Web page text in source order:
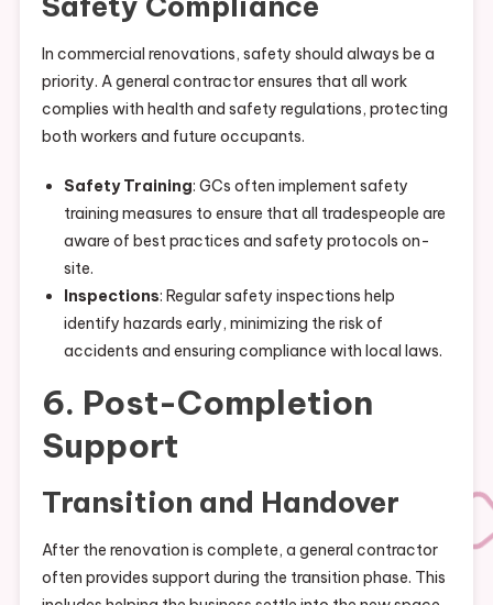
In commercial renovations, safety should always be a
priority. A general contractor ensures that all work
complies with health and safety regulations, protecting
both workers and future occupants.
Safety Training: GCs often implement safety
training measures to ensure that all tradespeople are
aware of best practices and safety protocols on-
site.
Inspections: Regular safety inspections help
identify hazards early, minimizing the risk of
accidents and ensuring compliance with local laws.
6. Post-Completion
Support
Transition and Handover
After the renovation is complete, a general contractor
often provides support during the transition phase. This